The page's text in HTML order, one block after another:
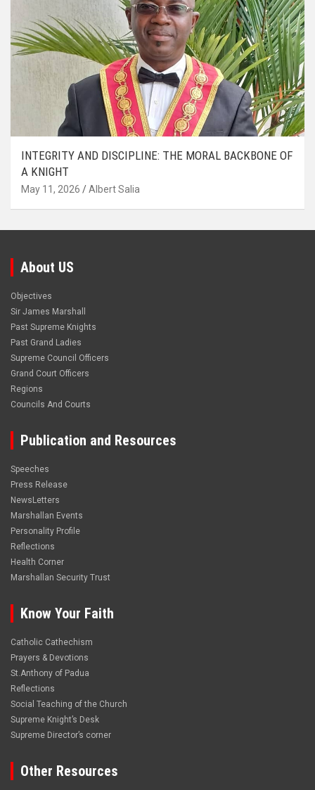
INTEGRITY AND DISCIPLINE: THE MORAL BACKBONE OF
A KNIGHT
May 11, 2026 Albert Salia
About US
Objectives
Sir James Marshall
Past Supreme Knights
Past Grand Ladies
Supreme Council Officers
Grand Court Officers
Regions
Councils And Courts
Publication and Resources
Speeches
Press Release
NewsLetters
Marshallan Events
Personality Profile
Reflections
Health Corner
Marshallan Security Trust
Know Your Faith
Catholic Cathechism
Prayers & Devotions
St.Anthony of Padua
Reflections
Social Teaching of the Church
Supreme Knight’s Desk
Supreme Director’s corner
Other Resources